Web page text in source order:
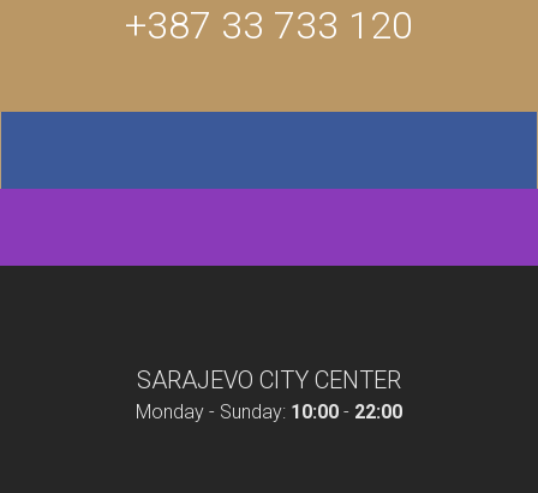
+387 33 733 120
SARAJEVO CITY CENTER
Monday - Sunday: 10:00 - 22:00